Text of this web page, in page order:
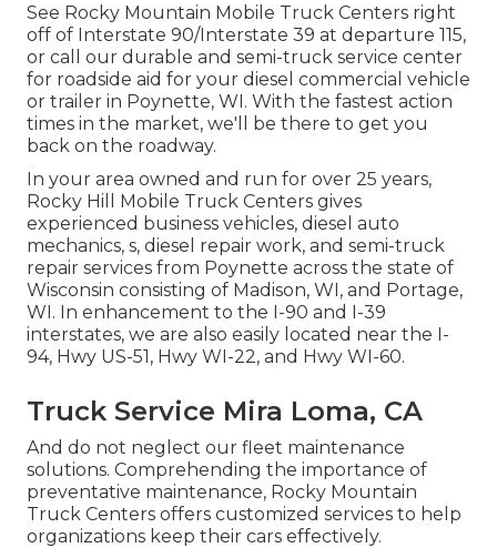
See Rocky Mountain Mobile Truck Centers right
off of Interstate 90/Interstate 39 at departure 115,
or call our durable and semi-truck service center
for roadside aid for your diesel commercial vehicle
or trailer in Poynette, WI. With the fastest action
times in the market, we'll be there to get you
back on the roadway.
In your area owned and run for over 25 years,
Rocky Hill Mobile Truck Centers gives
experienced business vehicles, diesel auto
mechanics, s, diesel repair work, and semi-truck
repair services from Poynette across the state of
Wisconsin consisting of Madison, WI, and Portage,
WI. In enhancement to the I-90 and I-39
interstates, we are also easily located near the I-
94, Hwy US-51, Hwy WI-22, and Hwy WI-60.
Truck Service Mira Loma, CA
And do not neglect our fleet maintenance
solutions. Comprehending the importance of
preventative maintenance, Rocky Mountain
Truck Centers offers customized services to help
organizations keep their cars effectively.